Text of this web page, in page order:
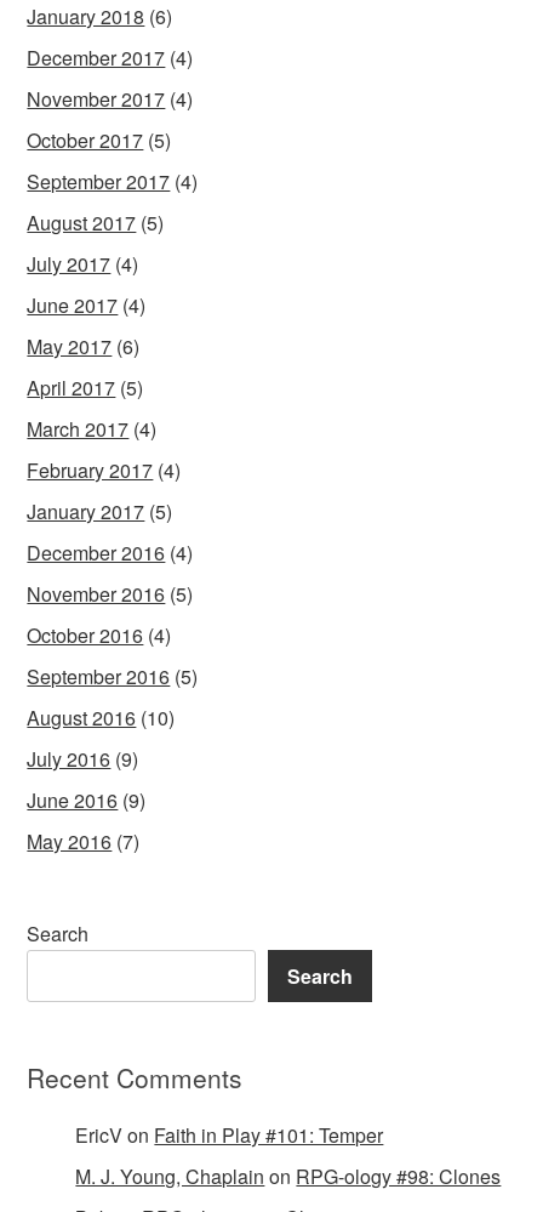
January 2018 (6)
December 2017 (4)
November 2017 (4)
October 2017 (5)
September 2017 (4)
August 2017 (5)
July 2017 (4)
June 2017 (4)
May 2017 (6)
April 2017 (5)
March 2017 (4)
February 2017 (4)
January 2017 (5)
December 2016 (4)
November 2016 (5)
October 2016 (4)
September 2016 (5)
August 2016 (10)
July 2016 (9)
June 2016 (9)
May 2016 (7)
Search
Search
Recent Comments
EricVon Faith in Play #101: Temper
M. J. Young, Chaplain on RPG-ology #98: Clones